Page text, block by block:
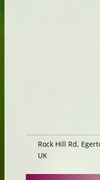
Rock Hill Rd,
UK